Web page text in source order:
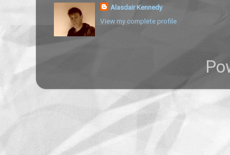
Alasdair Kennedy
View my complete profile